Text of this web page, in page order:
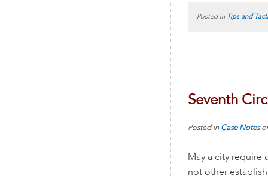
Posted in Tips and
Seventh
Posted in Case Notes
May a city require
not other